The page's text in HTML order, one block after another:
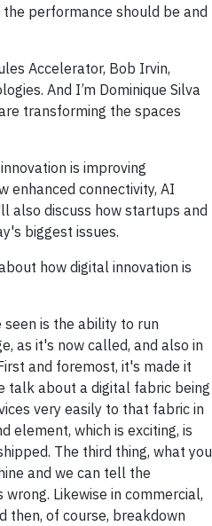
performance should be and
Accelerator, Bob Irvin,
And I’m Dominique Silva
transforming the spaces
is improving
enhanced connectivity, AI
also discuss how startups and
biggest issues.
how digital innovation is
is the ability to run
as it's now called, and also in
and foremost, it's made it
talk about a digital fabric being
very easily to that fabric in
element, which is exciting, is
The third thing, what you
and we can tell the
Likewise in commercial,
then, of course, breakdown